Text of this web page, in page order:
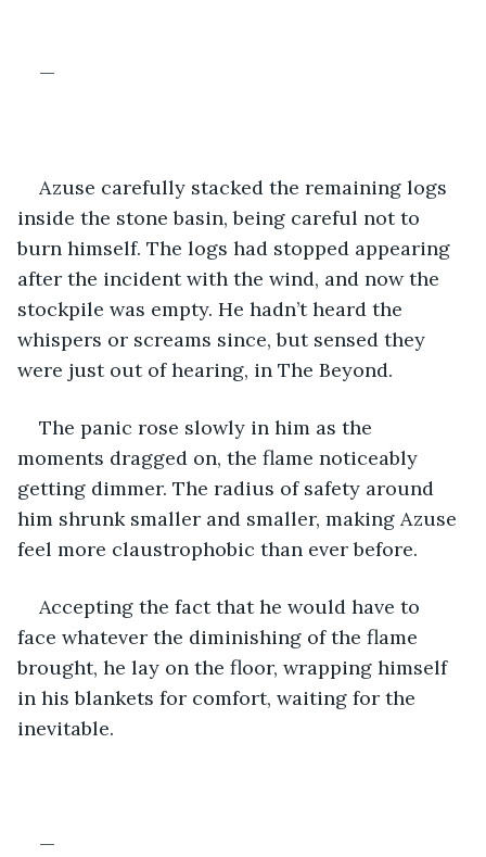
—
Azuse carefully stacked the remaining logs
inside the stone basin, being careful not to
burn himself. The logs had stopped appearing
after the incident with the wind, and now the
stockpile was empty. He hadn’t heard the
whispers or screams since, but sensed they
were just out of hearing, in The Beyond.
The panic rose slowly in him as the
moments dragged on, the flame noticeably
getting dimmer. The radius of safety around
him shrunk smaller and smaller, making Azuse
feel more claustrophobic than ever before.
Accepting the fact that he would have to
face whatever the diminishing of the flame
brought, he lay on the floor, wrapping himself
in his blankets for comfort, waiting for the
inevitable.
—